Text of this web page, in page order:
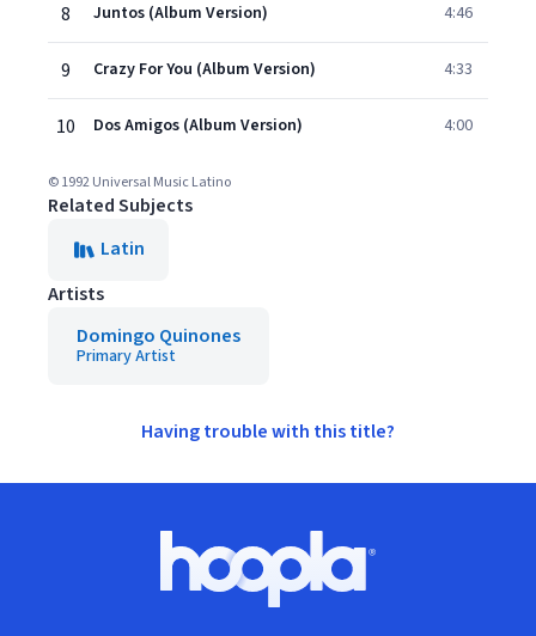
8 Juntos (Album Version) 4:46
9 Crazy For You (Album Version) 4:33
10 Dos Amigos (Album Version) 4:00
© 1992 Universal Music Latino
Related Subjects
Latin
Artists
Domingo Quinones
Primary Artist
Having trouble with this title?
Hoopla logo, Go to homepage